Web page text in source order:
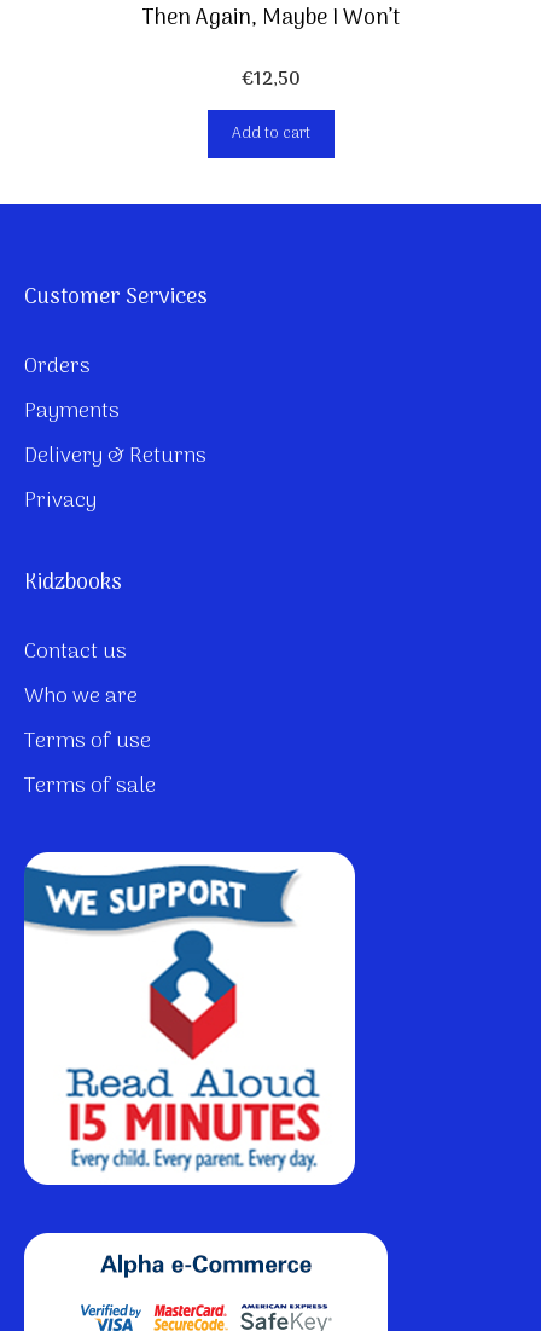
Then Again, Maybe I Won’t
€12,50
Add to cart
Customer Services
Orders
Payments
Delivery & Returns
Privacy
Kidzbooks
Contact us
Who we are
Terms of use
Terms of sale